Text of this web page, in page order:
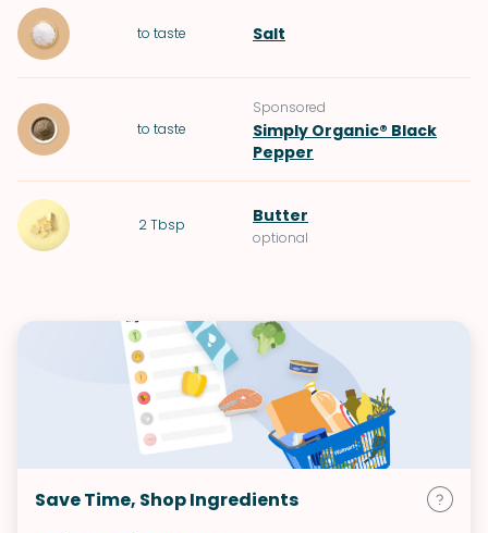
to taste Salt
to taste
Sponsored
Simply Organic® Black
Pepper
2 Tbsp Butter
optional
Save Time, Shop Ingredients